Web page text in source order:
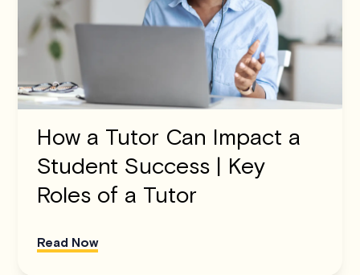
How a Tutor Can Impact a
Student Success | Key
Roles of a Tutor
Read Now